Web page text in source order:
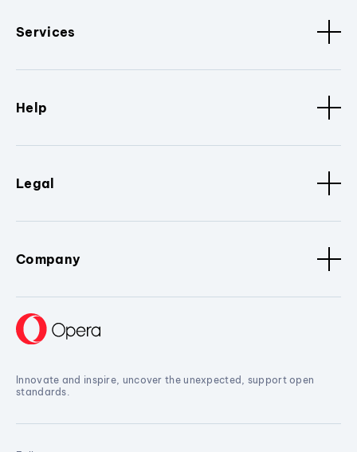
Services
Help
Legal
Company
Innovate and inspire, uncover the unexpected, support open
standards.